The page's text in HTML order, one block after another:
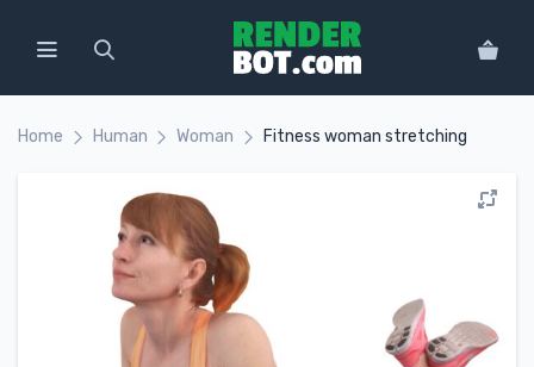
Home Human Woman Fitness woman stretching